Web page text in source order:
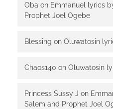
Oba on Emmanuel lyrics
Prophet Joel Ogebe
Blessing on Oluwatosin
Chaos140 on Oluwatosin
Princess Sussy J on
Salem and Prophet Joel